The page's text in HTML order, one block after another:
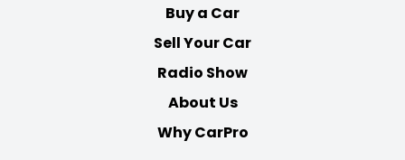
Buy a Car
Sell Your Car
Radio Show
About Us
Why CarPro